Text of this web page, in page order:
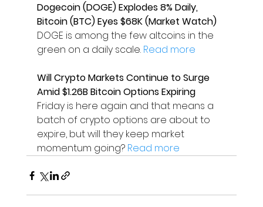
Dogecoin (DOGE) Explodes 8% Daily,
Bitcoin (BTC) Eyes $68K (Market Watch)
DOGE is among the few altcoins in the
green on a daily scale. Read more
Will Crypto Markets Continue to Surge
Amid $1.26B Bitcoin Options Expiring
Friday is here again and that means a
batch of crypto options are about to
expire, but will they keep market
momentum going? Read more